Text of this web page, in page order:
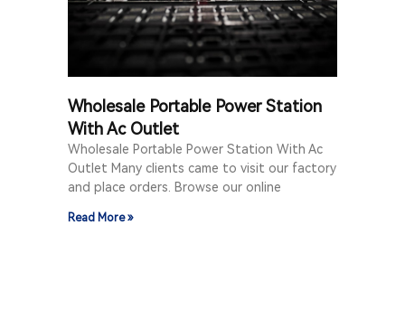
Wholesale Portable Power Station
With Ac Outlet
Wholesale Portable Power Station With Ac
Outlet Many clients came to visit our factory
and place orders. Browse our online
Read More »